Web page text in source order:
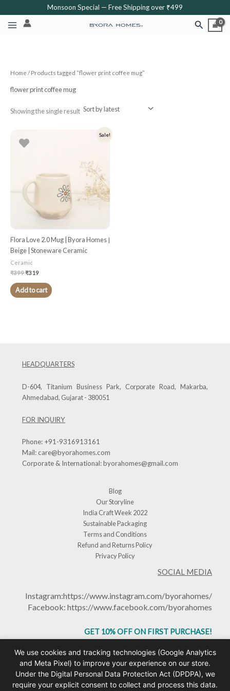
to
content
Monsoon Special — Free Shipping over ₹499
Search
Home / Products tagged “flower print coffee mug”
flower print coffee mug
Showing the single result
Sale!
Flora Love 2.0 Mug | Byora Homes |
Beige | Stoneware Ceramic
Ceramic
₹399
price
was:
₹319
Add to cart
HEADQUARTERS
D-604, Titanium Business Park, Corporate Road, Makarba,
Ahmedabad, Gujarat - 380051
FOR INQUIRY
Phone: +91-9316913161
Mail:care@byorahomes.com
Corporate & International:byorahomes@gmail.com
Blog
Our Storyline
India Craft Week 2022
Sustainable Packaging
Terms and Conditions
Refund and Returns Policy
Privacy Policy
SOCIAL MEDIA
Instagram:https://www.instagram.com/byorahomes/
Facebook: https://www.facebook.com/byorahomes
GET 10% OFF ON FIRST PURCHASE!
We use cookies and tracking technologies (Google Analytics
and Meta Pixel) to improve your experience on our store.
Under the Digital Personal Data Protection Act (DPDPA), we
require your explicit consent to collect and process this data.